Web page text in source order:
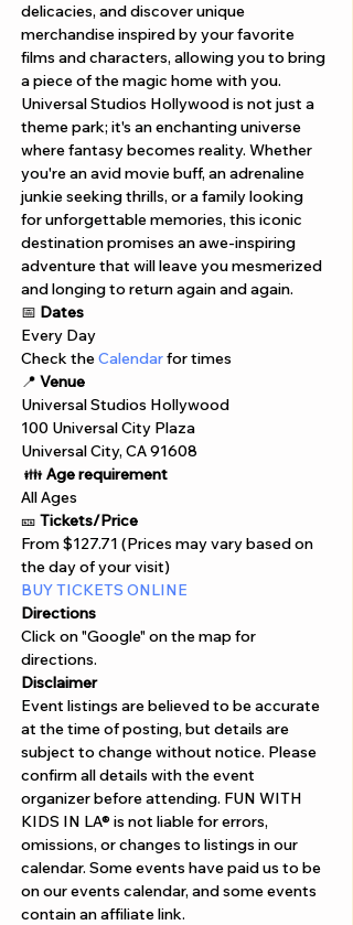
delicacies, and discover unique
merchandise inspired by your favorite
films and characters, allowing you to bring
a piece of the magic home with you.
Universal Studios Hollywood is not just a
theme park; it's an enchanting universe
where fantasy becomes reality. Whether
you're an avid movie buff, an adrenaline
junkie seeking thrills, or a family looking
for unforgettable memories, this iconic
destination promises an awe-inspiring
adventure that will leave you mesmerized
and longing to return again and again.
📅 Dates
Every Day
Check the Calendar for times
📍 Venue
Universal Studios Hollywood
100 Universal City Plaza
Universal City, CA 91608
👪 Age requirement
All Ages
🎫 Tickets/Price
From $127.71 (Prices may vary based on
the day of your visit)
BUY TICKETS ONLINE
Directions
Click on "Google" on the map for
directions.
Disclaimer
Event listings are believed to be accurate
at the time of posting, but details are
subject to change without notice. Please
confirm all details with the event
organizer before attending. FUN WITH
KIDS IN LA® is not liable for errors,
omissions, or changes to listings in our
calendar. Some events have paid us to be
on our events calendar, and some events
contain an affiliate link.